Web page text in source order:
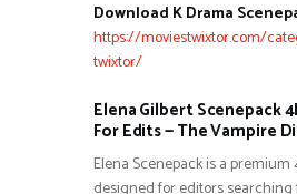
Download K Drama
https://moviestwixtor.com/
twixtor/
Elena Gilbert Scenepack
For Edits — The Vampire
Elena Scenepack is a